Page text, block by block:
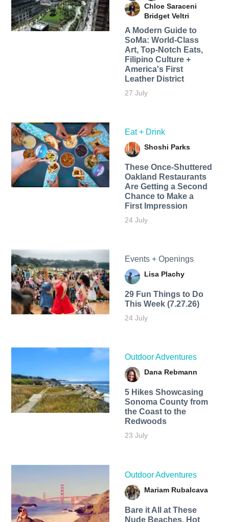
Chloe Saraceni
Bridget Veltri
A Modern Guide to
SoMa: World-Class
Art, Top-Notch Eats,
Filipino Culture +
America's First
Leather District
27 July
Eat + Drink
Shoshi Parks
These Once-Shuttered
Oakland Restaurants
Are Getting a Second
Chance to Make a
First Impression
24 July
Events + Openings
Lisa Plachy
29 Fun Things to Do
This Week (7.27.26)
24 July
Outdoor Adventures
Dana Rebmann
5 Hikes Showcasing
Sonoma County from
the Coast to the
Redwoods
23 July
Outdoor Adventures
Mariam Rubalcava
Bare it All at These
Nude Beaches, Hot